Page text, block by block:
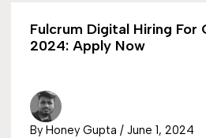
Fulcrum Digital Hiring For
2024: Apply Now
By Honey Gupta / June 1, 2024